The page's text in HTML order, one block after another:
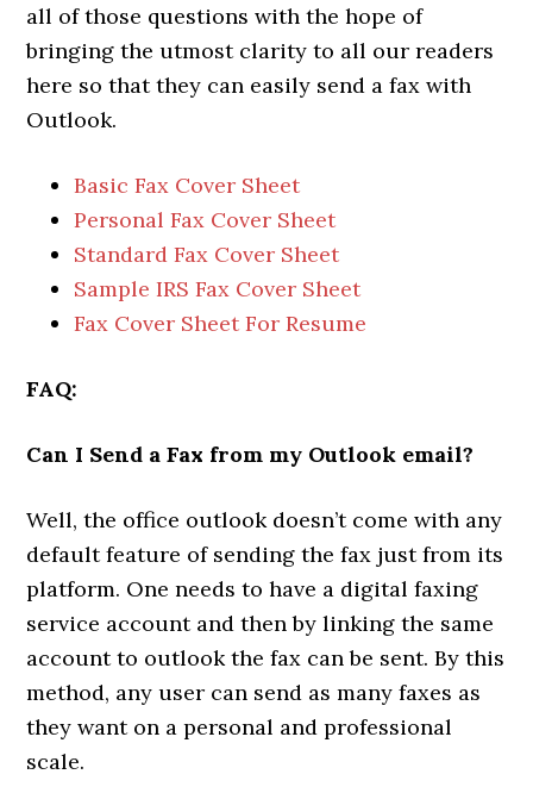
all of those questions with the hope of
bringing the utmost clarity to all our readers
here so that they can easily send a fax with
Outlook.
Basic Fax Cover Sheet
Personal Fax Cover Sheet
Standard Fax Cover Sheet
Sample IRS Fax Cover Sheet
Fax Cover Sheet For Resume
FAQ:
Can I Send a Fax from my Outlook email?
Well, the office outlook doesn’t come with any
default feature of sending the fax just from its
platform. One needs to have a digital faxing
service account and then by linking the same
account to outlook the fax can be sent. By this
method, any user can send as many faxes as
they want on a personal and professional
scale.